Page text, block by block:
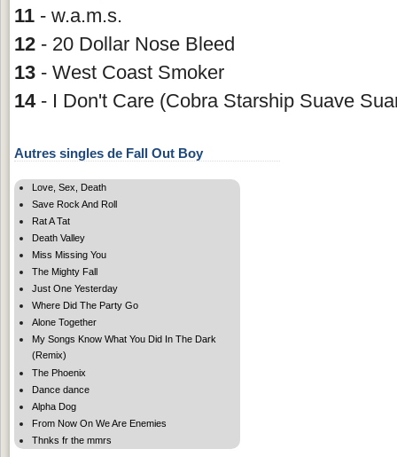
11 - w.a.m.s.
12 - 20 Dollar Nose Bleed
13 - West Coast Smoker
14- I Don't Care (Cobra Starship Suave
Autres singles de Fall Out Boy
Love, Sex, Death
Save Rock And Roll
Rat A Tat
Death Valley
Miss Missing You
The Mighty Fall
Just One Yesterday
Where Did The Party Go
Alone Together
My Songs Know What You Did In The Dark
(Remix)
The Phoenix
Dance dance
Alpha Dog
From Now On We Are Enemies
Thnks fr the mmrs